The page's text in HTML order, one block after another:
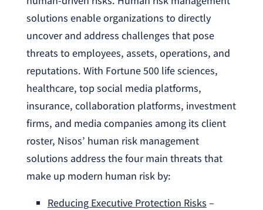
solutions enable organizations to directly
uncover and address challenges that pose
threats to employees, assets, operations, and
reputations. With Fortune 500 life sciences,
healthcare, top social media platforms,
insurance, collaboration platforms, investment
firms, and media companies among its client
roster, Nisos’ human risk management
solutions address the four main threats that
make up modern human risk by:
Reducing Executive Protection Risks –